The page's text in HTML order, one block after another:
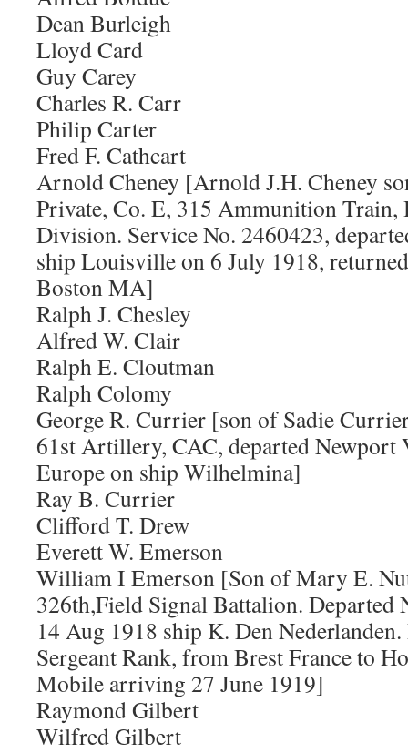
Dean Burleigh
Lloyd Card
Guy Carey
Charles R. Carr
Philip Carter
Fred F. Cathcart
Arnold Cheney [Arnold J.H. Cheney
Private, Co. E, 315 Ammunition Train,
Division. Service No. 2460423,
ship Louisville on 6 July 1918,
Boston MA]
Ralph J. Chesley
Alfred W. Clair
Ralph E. Cloutman
Ralph Colomy
George R. Currier [son of Sadie
61st Artillery, CAC, departed Newport
Europe on ship Wilhelmina]
Ray B. Currier
Clifford T. Drew
Everett W. Emerson
William I Emerson [Son of Mary E.
326th,Field Signal Battalion. Departed
14 Aug 1918 ship K. Den
Sergeant Rank, from Brest France to
Mobile arriving 27 June 1919]
Raymond Gilbert
Wilfred Gilbert